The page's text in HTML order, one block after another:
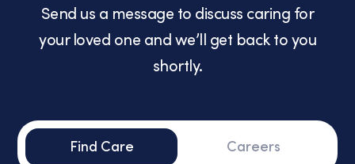
Send us a message to discuss caring for
your loved one and we’ll get back to you
shortly.
Find Care Careers